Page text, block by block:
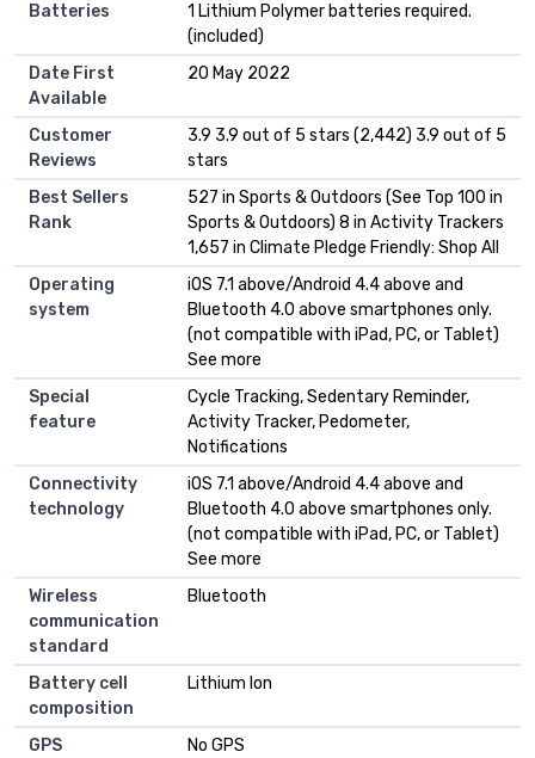
Batteries
1 Lithium Polymer batteries required.
(included)
Date First
Available
20 May 2022
Customer
Reviews
3.9 3.9 out of 5 stars (2,442) 3.9 out of 5
stars
Best Sellers
Rank
527 in Sports & Outdoors (See Top 100 in
Sports & Outdoors) 8 in Activity Trackers
1,657 in Climate Pledge Friendly: Shop All
Operating
system
iOS 7.1 above/Android 4.4 above and
Bluetooth 4.0 above smartphones only.
(not compatible with iPad, PC, or Tablet)
See more
Special
feature
Cycle Tracking, Sedentary Reminder,
Activity Tracker, Pedometer,
Notifications
Connectivity
technology
iOS 7.1 above/Android 4.4 above and
Bluetooth 4.0 above smartphones only.
(not compatible with iPad, PC, or Tablet)
See more
Wireless
communication
standard
Bluetooth
Battery cell
composition
Lithium Ion
GPS
No GPS